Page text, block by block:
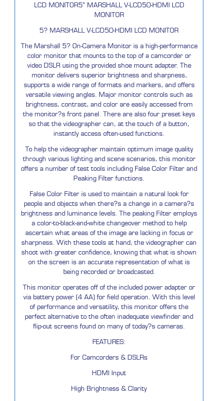
LCD MONITOR5" MARSHALL V-LCD50-HDMI LCD
MONITOR
5? MARSHALL V-LCD50-HDMI LCD MONITOR
The Marshall 5? On-Camera Monitor is a high-performance
color monitor that mounts to the top of a camcorder or
video DSLR using the provided shoe mount adapter. The
monitor delivers superior brightness and sharpness,
supports a wide range of formats and markers, and offers
versatile viewing angles. Major monitor controls such as
brightness, contrast, and color are easily accessed from
the monitor?s front panel. There are also four preset keys
so that the videographer can, at the touch of a button,
instantly access often-used functions.
To help the videographer maintain optimum image quality
through various lighting and scene scenarios, this monitor
offers a number of test tools including False Color Filter and
Peaking Filter functions.
False Color Filter is used to maintain a natural look for
people and objects when there?s a change in a camera?s
brightness and luminance levels. The peaking Filter employs
a color-to-black-and-white changeover method to help
ascertain what areas of the image are lacking in focus or
sharpness. With these tools at hand, the videographer can
shoot with greater confidence, knowing that what is shown
on the screen is an accurate representation of what is
being recorded or broadcasted.
This monitor operates off of the included power adapter or
via battery power (4 AA) for field operation. With this level
of performance and versatility, this monitor offers the
perfect alternative to the often inadequate viewfinder and
flip-out screens found on many of today?s cameras.
FEATURES:
For Camcorders & DSLRs
HDMI Input
High Brightness & Clarity